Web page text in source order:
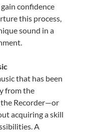
confidence
this process,
sound in a
that has been
from the
Recorder—or
acquiring a skill
A